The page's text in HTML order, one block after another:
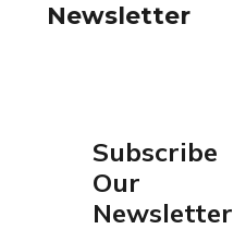
Newsletter
Subscribe
Our
Newsletter